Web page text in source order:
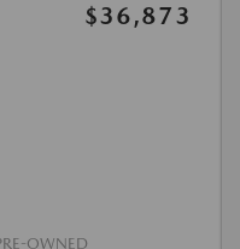
$36,873
OWNED